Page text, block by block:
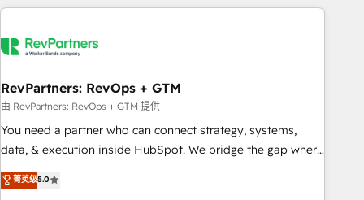
RevPartners: RevOps + GTM
由 RevPartners: RevOps + GTM 提供
You need a partner who can connect strategy, systems,
data, & execution inside HubSpot. We bridge the gap where
most agencies fall short by combining GTM strategy with
technical execution to solve the right problem with the right
菁英级5.0